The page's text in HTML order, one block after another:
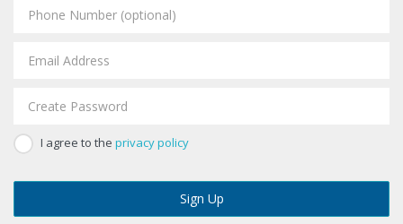
I agree to the privacy policy
Sign Up